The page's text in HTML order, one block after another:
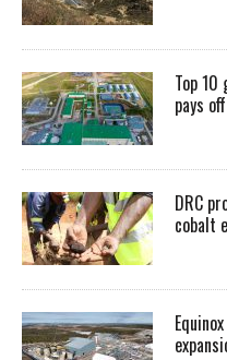
Top 10
pays off
DRC
cobalt